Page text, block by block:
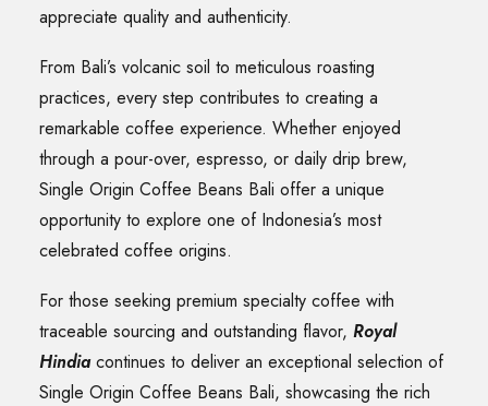
appreciate quality and authenticity.
From Bali’s volcanic soil to meticulous roasting
practices, every step contributes to creating a
remarkable coffee experience. Whether enjoyed
through a pour-over, espresso, or daily drip brew,
Single Origin Coffee Beans Bali offer a unique
opportunity to explore one of Indonesia’s most
celebrated coffee origins.
For those seeking premium specialty coffee with
traceable sourcing and outstanding flavor, Royal
Hindiacontinues to deliver an exceptional selection of
Single Origin Coffee Beans Bali, showcasing the rich